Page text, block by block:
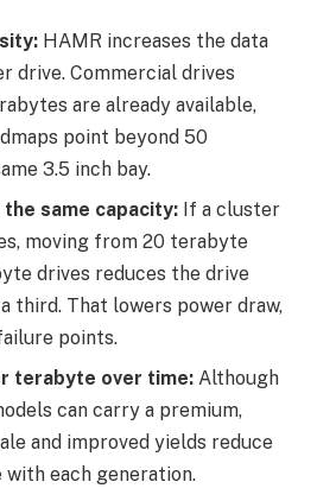
HAMR increases the data
drive. Commercial drives
are already available,
point beyond 50
3.5 inch bay.
same capacity: If a cluster
moving from 20 terabyte
drives reduces the drive
third. That lowers power draw,
points.
terabyte over time: Although
can carry a premium,
and improved yields reduce
each generation.